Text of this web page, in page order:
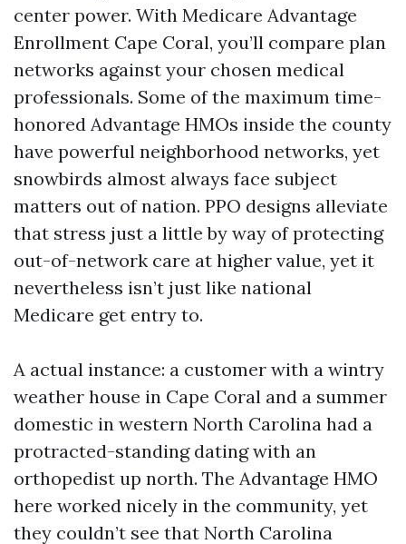
center power. With Medicare Advantage
Enrollment Cape Coral, you’ll compare plan
networks against your chosen medical
professionals. Some of the maximum time-
honored Advantage HMOs inside the county
have powerful neighborhood networks, yet
snowbirds almost always face subject
matters out of nation. PPO designs alleviate
that stress just a little by way of protecting
out-of-network care at higher value, yet it
nevertheless isn’t just like national
Medicare get entry to.
A actual instance: a customer with a wintry
weather house in Cape Coral and a summer
domestic in western North Carolina had a
protracted-standing dating with an
orthopedist up north. The Advantage HMO
here worked nicely in the community, yet
they couldn’t see that North Carolina